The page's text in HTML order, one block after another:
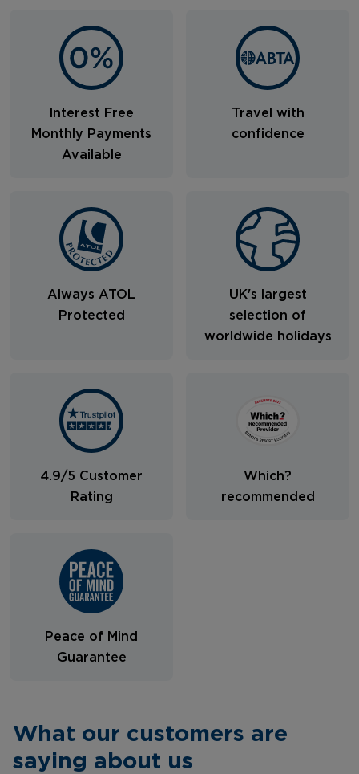
Interest Free
Monthly Payments
Available
Travel with
confidence
Always ATOL
Protected
UK's largest
selection of
worldwide holidays
4.9/5 Customer
Rating
Which?
recommended
Peace of Mind
Guarantee
What our customers are
saying about us